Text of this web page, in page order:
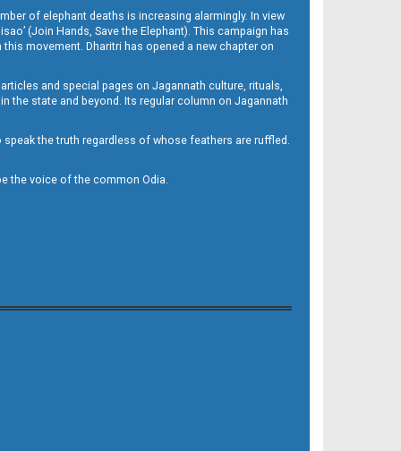
of elephant deaths is increasing alarmingly. In view
(Join Hands, Save the Elephant). This campaign has
movement. Dharitri has opened a new chapter on
and special pages on Jagannath culture, rituals,
the state and beyond. Its regular column on Jagannath
the truth regardless of whose feathers are ruffled.
the voice of the common Odia.